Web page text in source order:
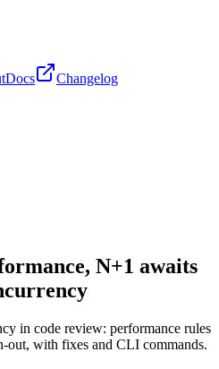
Docs
Changelog
N+1 awaits
in code review: performance rules
out, with fixes and CLI commands.